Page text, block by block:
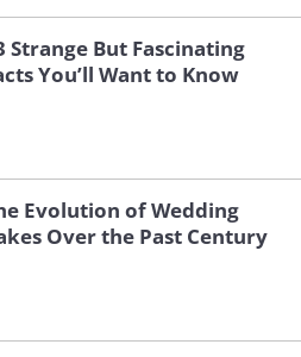
Strange But Fascinating
You’ll Want to Know
Evolution of Wedding
Over the Past Century